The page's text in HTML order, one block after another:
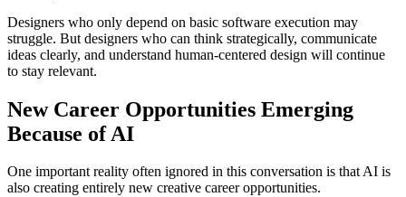
Designers who only depend on basic software execution may
struggle. But designers who can think strategically, communicate
ideas clearly, and understand human-centered design will continue
to stay relevant.
New Career Opportunities Emerging
Because of AI
One important reality often ignored in this conversation is that AI is
also creating entirely new creative career opportunities.